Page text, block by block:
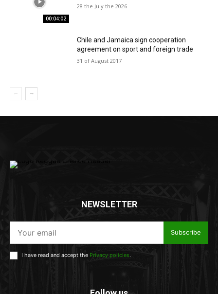
00:04:02
28 the July the 2026
Chile and Jamaica sign cooperation
agreement on sport and foreign trade
31 of August 2017
NEWSLETTER
Subscribe
I have read and accept the Privacy policies.